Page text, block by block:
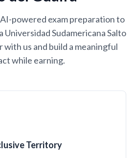
powered exam preparation to
Sudamericana Salto
with us and build a meaningful
while earning.
Territory